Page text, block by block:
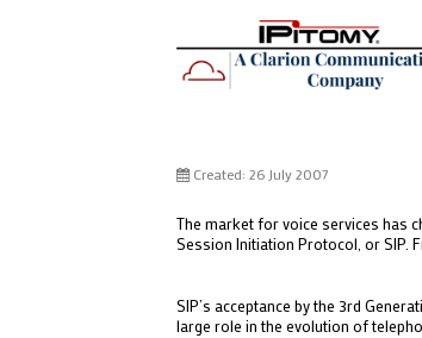
Created: 26 July 2007
The market for voice services has
Session Initiation Protocol, or SIP.
SIP’s acceptance by the 3rd
large role in the evolution of